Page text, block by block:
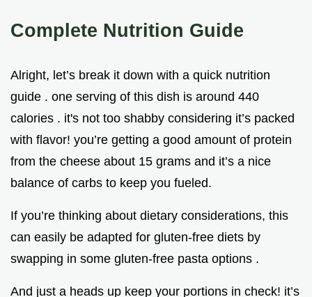
Complete Nutrition Guide
Alright, let’s break it down with a quick nutrition
guide . one serving of this dish is around 440
calories . it's not too shabby considering it’s packed
with flavor! you’re getting a good amount of protein
from the cheese about 15 grams and it’s a nice
balance of carbs to keep you fueled.
If you’re thinking about dietary considerations, this
can easily be adapted for gluten-free diets by
swapping in some gluten-free pasta options .
And just a heads up keep your portions in check! it’s